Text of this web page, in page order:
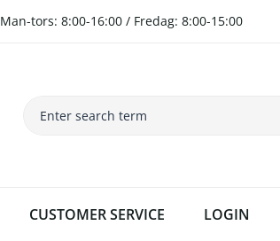
Man-tors: 8:00-16:00 / Fredag: 8:00-15:00
CUSTOMER SERVICE LOGIN